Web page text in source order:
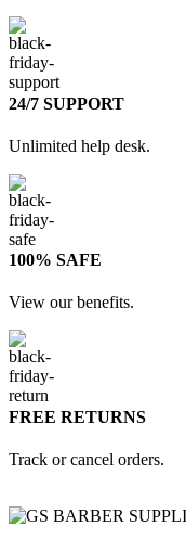
24/7 SUPPORT
Unlimited help desk.
100% SAFE
View our benefits.
FREE RETURNS
Track or cancel orders.